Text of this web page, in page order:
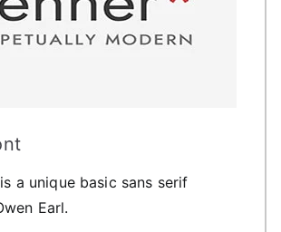
a unique basic sans serif
Earl.